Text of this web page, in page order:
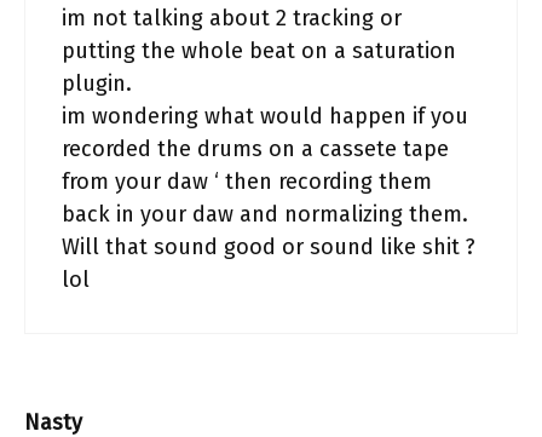
im not talking about 2 tracking or
putting the whole beat on a saturation
plugin.
im wondering what would happen if you
recorded the drums on a cassete tape
from your daw ‘ then recording them
back in your daw and normalizing them.
Will that sound good or sound like shit ?
lol
Nasty